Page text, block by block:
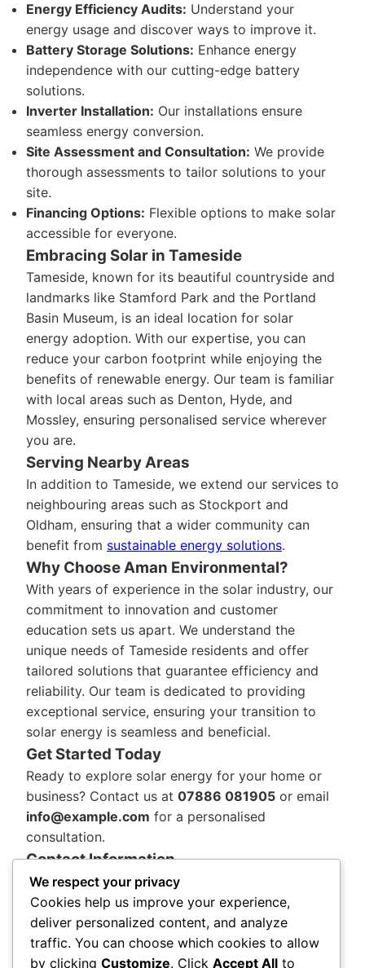
Energy Efficiency Audits: Understand your
energy usage and discover ways to improve it.
Battery Storage Solutions: Enhance energy
independence with our cutting-edge battery
solutions.
Inverter Installation: Our installations ensure
seamless energy conversion.
Site Assessment and Consultation: We provide
thorough assessments to tailor solutions to your
site.
Financing Options: Flexible options to make solar
accessible for everyone.
Embracing Solar in Tameside
Tameside, known for its beautiful countryside and
landmarks like Stamford Park and the Portland
Basin Museum, is an ideal location for solar
energy adoption. With our expertise, you can
reduce your carbon footprint while enjoying the
benefits of renewable energy. Our team is familiar
with local areas such as Denton, Hyde, and
Mossley, ensuring personalised service wherever
you are.
Serving Nearby Areas
In addition to Tameside, we extend our services to
neighbouring areas such as Stockport and
Oldham, ensuring that a wider community can
benefit from sustainable energy solutions.
Why Choose Aman Environmental?
With years of experience in the solar industry, our
commitment to innovation and customer
education sets us apart. We understand the
unique needs of Tameside residents and offer
tailored solutions that guarantee efficiency and
reliability. Our team is dedicated to providing
exceptional service, ensuring your transition to
solar energy is seamless and beneficial.
Get Started Today
Ready to explore solar energy for your home or
business? Contact us at 07886 081905 or email
info@example.com for a personalised
consultation.
Contact Information
Aman Environmental, 82a Portland St, Manchester
M1 4QX, Phone: 07886 081905
Our team is here to support Tameside’s journey
towards a sustainable future. Trust us to deliver
exceptional solar solutions and experience the
We respect your privacy
Cookies help us improve your experience,
deliver personalized content, and analyze
traffic. You can choose which cookies to allow
by clicking Customize. Click Accept All to